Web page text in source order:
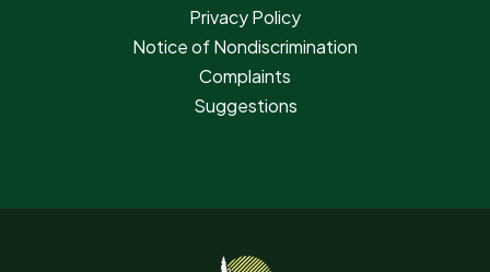
Privacy Policy
Notice of Nondiscrimination
Complaints
Suggestions